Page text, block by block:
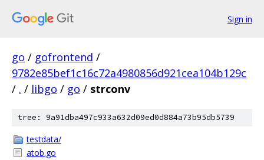
Sign in
go / gofrontend /
9782e85bef1c16c72a4980856d921cea104b129c
/ . / libgo / go / strconv
tree: 9a91dba497c933a632d09ed0d884a73b95db5739
testdata/
atob.go